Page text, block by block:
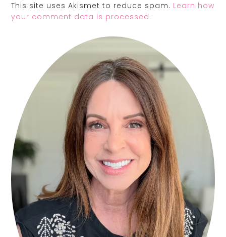
This site uses Akismet to reduce spam. Learn how
your comment data is processed.